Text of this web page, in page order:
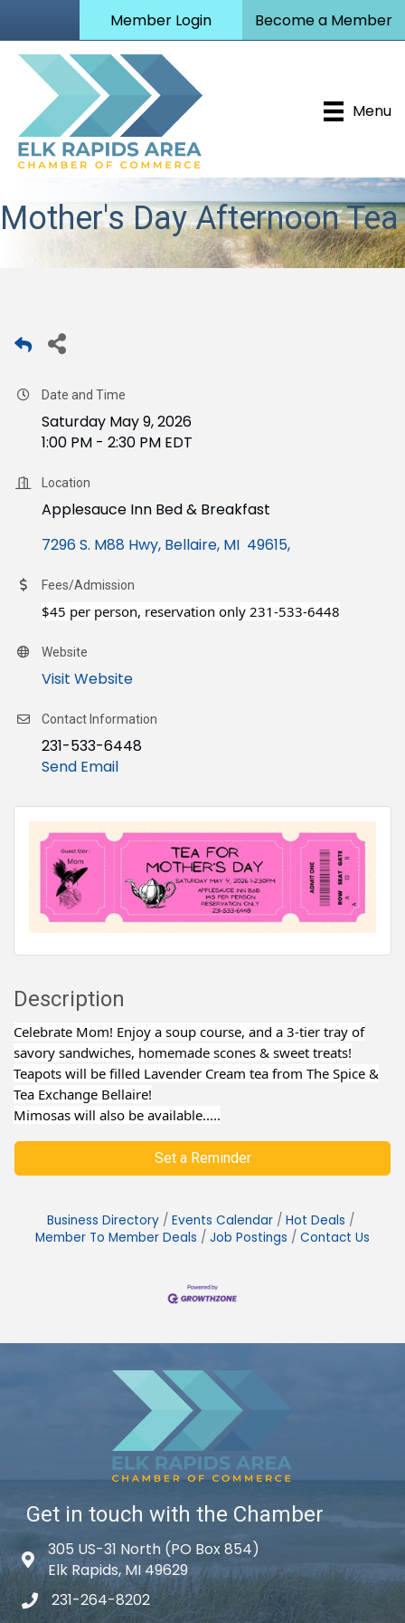
Member Login Become a Member
Menu
Mother's Day Afternoon Tea
Date and Time
Saturday May 9, 2026
1:00 PM - 2:30 PM EDT
Location
Applesauce Inn Bed & Breakfast
7296 S. M88 Hwy Bellaire, MI  49615
Fees/Admission
$45 per person, reservation only 231-533-6448
Website
Visit Website
Contact Information
231-533-6448
Send Email
Description
Celebrate Mom! Enjoy a soup course, and a 3-tier tray of
savory sandwiches, homemade scones & sweet treats!
Teapots will be filled Lavender Cream tea from The Spice &
Tea Exchange Bellaire!
Mimosas will also be available.....
Set a Reminder
Business Directory Events Calendar
Hot Deals
Member To Member Deals
Job Postings Contact Us
Get in touch with the Chamber
Map icon
305 US-31 North (PO Box 854)
Elk Rapids, MI 49629
phone icon
231-264-8202